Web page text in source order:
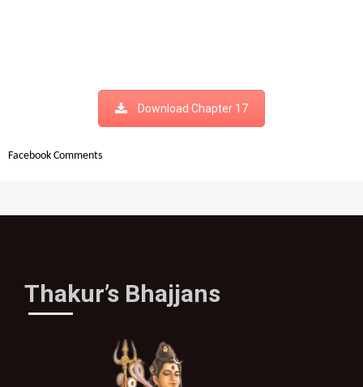
Download Chapter 17
Facebook Comments
Thakur’s Bhajjans